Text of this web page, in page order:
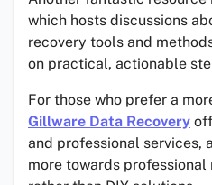
which hosts discussions
recovery tools and
on practical, actionable
For those who prefer a
Gillware Data Recovery
and professional services,
more towards professional